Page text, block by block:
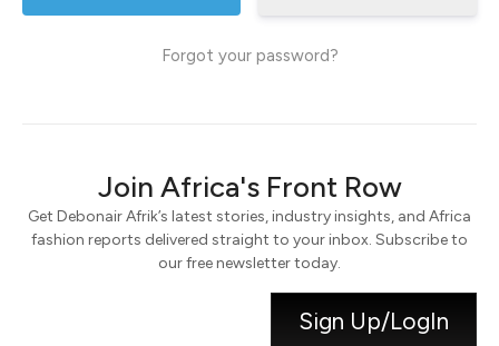
Forgot your password?
Join Africa's Front Row
Get Debonair Afrik’s latest stories, industry insights, and Africa
fashion reports delivered straight to your inbox. Subscribe to
our free newsletter today.
Sign Up/LogIn